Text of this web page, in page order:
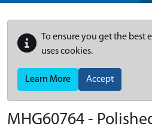
To ensure you get the best
uses cookies.
Learn More Accept
MHG60764 -